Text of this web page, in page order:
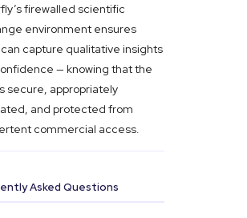
firewalled scientific
environment ensures
can capture qualitative insights
— knowing that the
secure, appropriately
and protected from
commercial access.
Asked Questions